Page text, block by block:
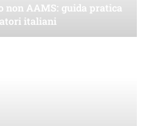
non AAMS: guida pratica
italiani